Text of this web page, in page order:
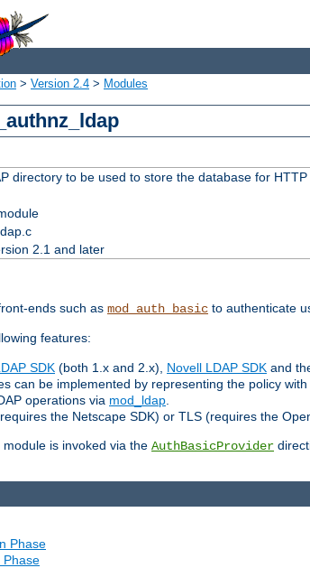
> Version 2.4 > Modules
directory to be used to store the database for
2.1 and later
ends such as mod_auth_basic to authenticate
features:
SDK (both 1.x and 2.x), Novell LDAP SDK and
can be implemented by representing the policy with
operations via mod_ldap.
the Netscape SDK) or TLS (requires the
module is invoked via the AuthBasicProvider
Phase
Phase